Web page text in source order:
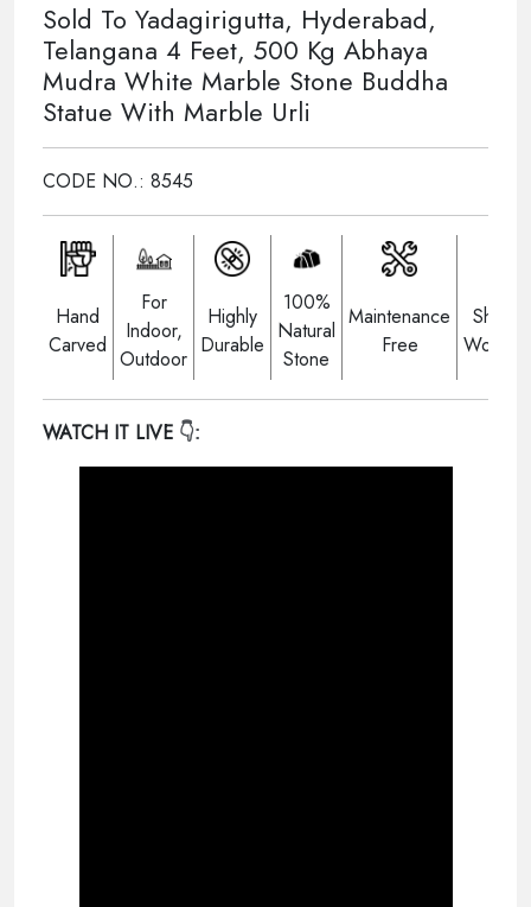
Sold To Yadagirigutta, Hyderabad,
Telangana 4 Feet, 500 Kg Abhaya
Mudra White Marble Stone Buddha
Statue With Marble Urli
CODE NO.: 8545
Hand
Carved
For
Indoor,
Outdoor
Highly
Durable
100%
Natural
Stone
Maintenance
Free
WATCH IT LIVE 👇: